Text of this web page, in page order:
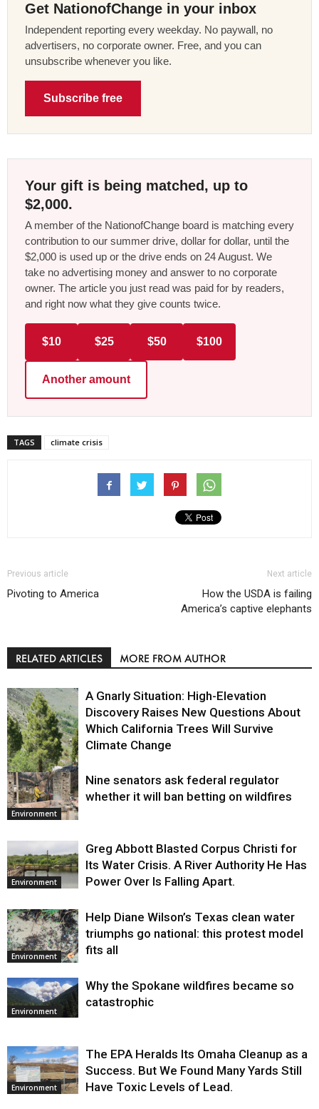
Get NationofChange in your inbox
Independent reporting every weekday. No paywall, no
advertisers, no corporate owner. Free, and you can
unsubscribe whenever you like.
Subscribe free
Your gift is being matched, up to
$2,000.
A member of the NationofChange board is matching every
contribution to our summer drive, dollar for dollar, until the
$2,000 is used up or the drive ends on 24 August. We
take no advertising money and answer to no corporate
owner. The article you just read was paid for by readers,
and right now what they give counts twice.
$10 $25 $50 $100
Another amount
TAGS climate crisis
Previous article
Pivoting to America
Next article
How the USDA is failing
America’s captive elephants
RELATED ARTICLES MORE FROM AUTHOR
Environment
A Gnarly Situation: High-Elevation
Discovery Raises New Questions About
Which California Trees Will Survive
Climate Change
Environment
Nine senators ask federal regulator
whether it will ban betting on wildfires
Environment
Greg Abbott Blasted Corpus Christi for
Its Water Crisis. A River Authority He Has
Power Over Is Falling Apart.
Environment
Help Diane Wilson’s Texas clean water
triumphs go national: this protest model
fits all
Environment
Why the Spokane wildfires became so
catastrophic
Environment
The EPA Heralds Its Omaha Cleanup as a
Success. But We Found Many Yards Still
Have Toxic Levels of Lead.